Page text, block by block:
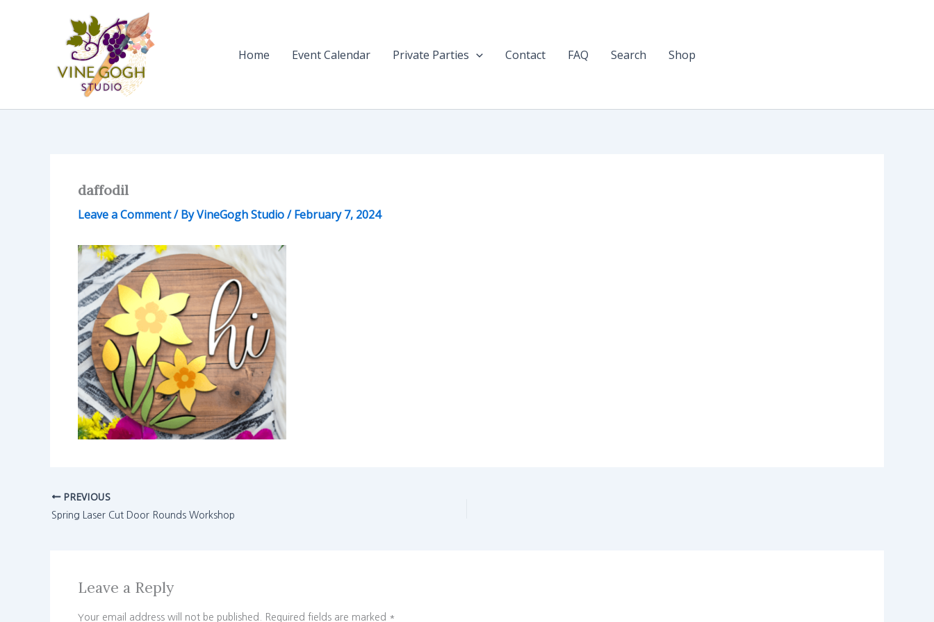
Home Event Calendar Private Parties Contact FAQ Search Shop
daffodil
Leave a Comment/ ByVineGogh Studio/February 7, 2024
PREVIOUS
Spring Laser Cut Door Rounds Workshop
Leave a Reply
Your email address will not be published. Required fields are marked *